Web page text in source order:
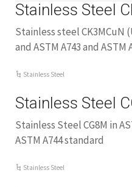
Stainless Steel
Stainless steel CK3MCuN
and ASTM A743 and ASTM
Stainless Steel
Stainless Steel
Stainless Steel CG8M in
ASTM A744 standard
Stainless Steel